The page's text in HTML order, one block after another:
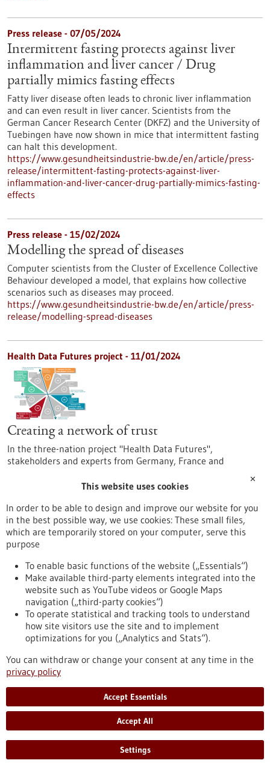
Press release - 07/05/2024
Intermittent fasting protects against liver
inflammation and liver cancer / Drug
partially mimics fasting effects
Fatty liver disease often leads to chronic liver inflammation
and can even result in liver cancer. Scientists from the
German Cancer Research Center (DKFZ) and the University of
Tuebingen have now shown in mice that intermittent fasting
can halt this development.
https://www.gesundheitsindustrie-bw.de/en/article/press-
release/intermittent-fasting-protects-against-liver-
inflammation-and-liver-cancer-drug-partially-mimics-fasting-
effects
Press release - 15/02/2024
Modelling the spread of diseases
Computer scientists from the Cluster of Excellence Collective
Behaviour developed a model, that explains how collective
scenarios such as diseases may proceed.
https://www.gesundheitsindustrie-bw.de/en/article/press-
release/modelling-spread-diseases
Health Data Futures project - 11/01/2024
Creating a network of trust
In the three-nation project "Health Data Futures",
stakeholders and experts from Germany, France and
innovations. Using various future scenarios, the project
https://www.gesundheitsindustrie-
bw.de/en/article/news/creating-network-trust
Sustainability report - 31/08/2023
ReKlimaMed: how effective is the German
healthcare sector when it comes to
sustainability?
Hospitals, care facilities and the healthcare industry,
together with laboratories, private practices and pharmacies,
ensure our medical care, but in so doing they produce
enormous amounts of greenhouse gases and consume many
resources. The ReKlimaMed report prepared by the viamedica
foundation presents an inventory of current sustainable
activities, and provides stakeholders with information and
✕
This website uses cookies
In order to be able to design and improve our website for you
in the best possible way, we use cookies: These small files,
which are temporarily stored on your computer, serve this
purpose
To enable basic functions of the website („Essentials“)
Make available third-party elements integrated into the
website such as YouTube videos or Google Maps
navigation („third-party cookies“)
To operate statistical and tracking tools to understand
how site visitors use the site and to implement
optimizations for you („Analytics and Stats“).
You can withdraw or change your consent at any time in the
privacy policy
Accept Essentials
Accept All
Settings